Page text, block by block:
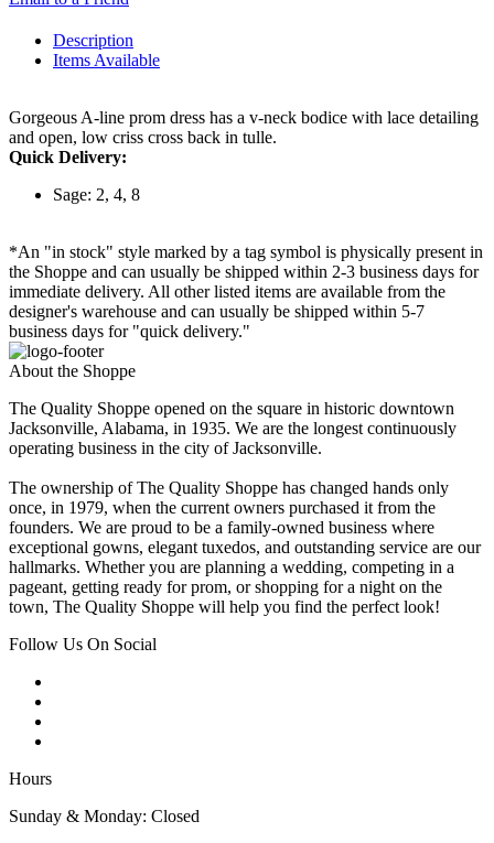
Description
Items Available
Gorgeous A-line prom dress has a v-neck bodice with lace detailing
and open, low criss cross back in tulle.
Quick Delivery:
Sage: 2, 4, 8
*An "in stock" style marked by a tag symbol is physically present in
the Shoppe and can usually be shipped within 2-3 business days for
immediate delivery. All other listed items are available from the
designer's warehouse and can usually be shipped within 5-7
business days for "quick delivery."
About the Shoppe
The Quality Shoppe opened on the square in historic downtown
Jacksonville, Alabama, in 1935. We are the longest continuously
operating business in the city of Jacksonville.
The ownership of The Quality Shoppe has changed hands only
once, in 1979, when the current owners purchased it from the
founders. We are proud to be a family-owned business where
exceptional gowns, elegant tuxedos, and outstanding service are our
hallmarks. Whether you are planning a wedding, competing in a
pageant, getting ready for prom, or shopping for a night on the
town, The Quality Shoppe will help you find the perfect look!
Follow Us On Social
Hours
Sunday & Monday: Closed